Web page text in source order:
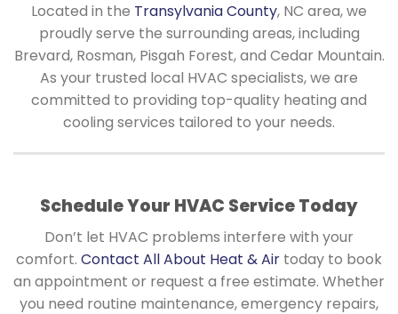
Located in the Transylvania County, NC area, we
proudly serve the surrounding areas, including
Brevard, Rosman, Pisgah Forest, and Cedar Mountain.
As your trusted local HVAC specialists, we are
committed to providing top-quality heating and
cooling services tailored to your needs.
Schedule Your HVAC Service Today
Don’t let HVAC problems interfere with your
comfort. Contact All About Heat & Air today to book
an appointment or request a free estimate. Whether
you need routine maintenance, emergency repairs,